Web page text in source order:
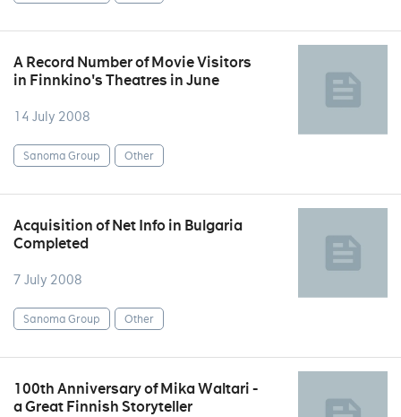
A Record Number of Movie Visitors
in Finnkino's Theatres in June
14 July 2008
Sanoma Group Other
Acquisition of Net Info in Bulgaria
Completed
7 July 2008
Sanoma Group Other
100th Anniversary of Mika Waltari -
a Great Finnish Storyteller